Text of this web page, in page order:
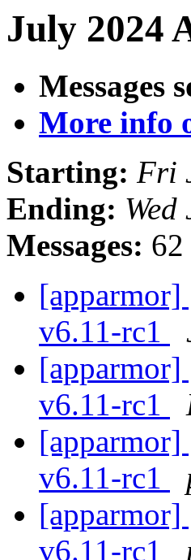
July 2024
Messages
More info
Starting: Fri
Ending:
Messages: 62
v6.11-rc1
v6.11-rc1
v6.11-rc1
v6.11-rc1